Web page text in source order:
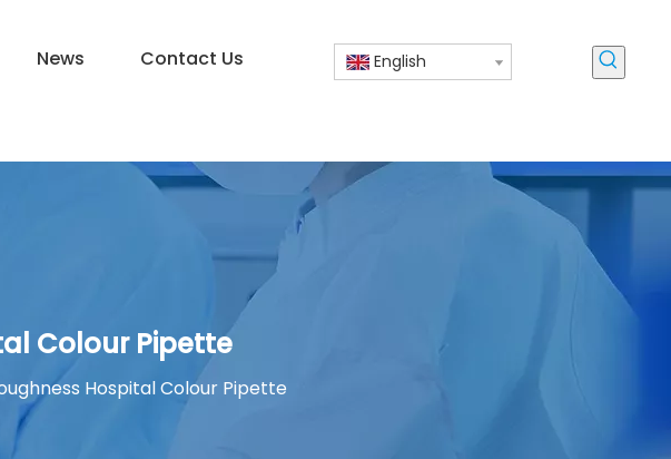
News Contact Us English
Colour Pipette
Hospital Colour Pipette